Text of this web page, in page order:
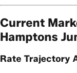
Current
Hamptons
Rate Trajectory